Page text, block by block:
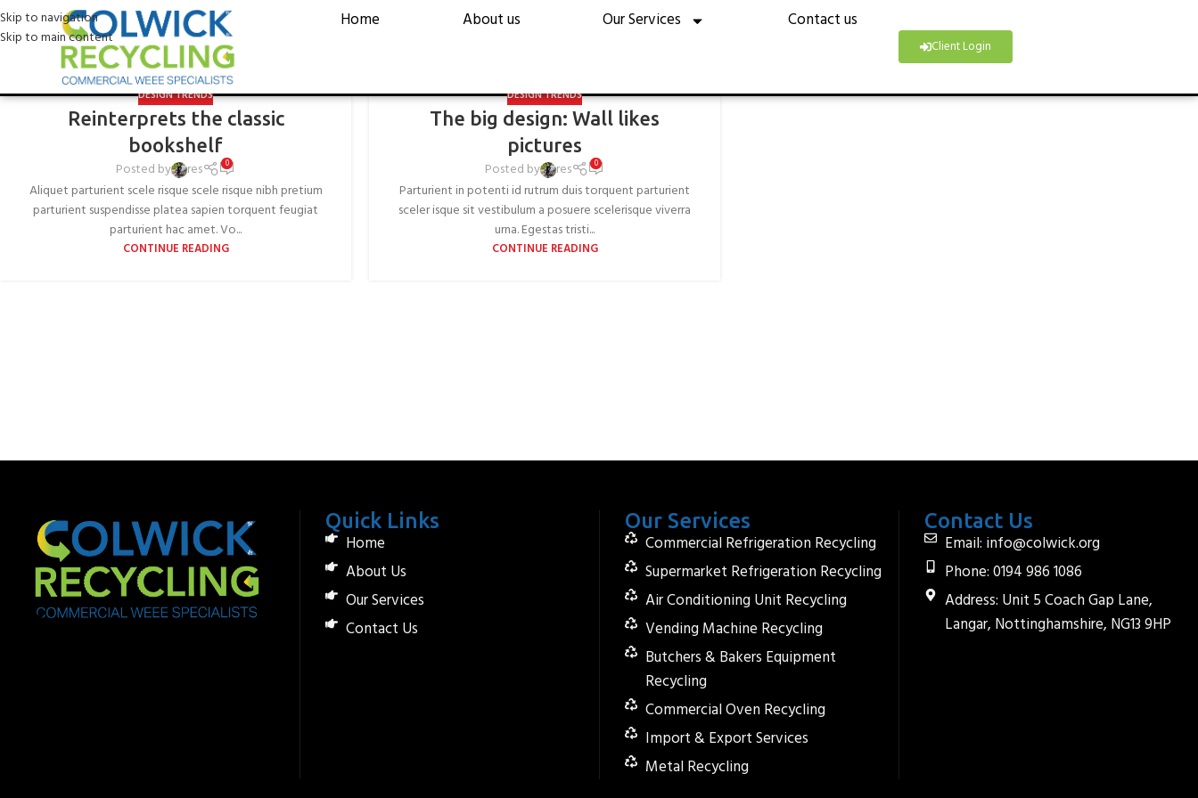
Skip to navigation
Skip to main content
Home About us Our Services Contact us
Client Login
Design trends
DESIGN TRENDS
Reinterprets the classic
bookshelf
Posted by res 0
Aliquet parturient scele risque scele risque nibh pretium
parturient suspendisse platea sapien torquent feugiat
parturient hac amet. Vo...
CONTINUE READING
DESIGN TRENDS
The big design: Wall likes
pictures
Posted by res 0
Parturient in potenti id rutrum duis torquent parturient
sceler isque sit vestibulum a posuere scelerisque viverra
urna. Egestas tristi...
CONTINUE READING
Quick Links
Home
About Us
Our Services
Contact Us
Our Services
Commercial Refrigeration Recycling
Supermarket Refrigeration Recycling
Air Conditioning Unit Recycling
Vending Machine Recycling
Butchers & Bakers Equipment
Recycling
Commercial Oven Recycling
Import & Export Services
Metal Recycling
Contact Us
Email: info@colwick.org
Phone: 0194 986 1086
Address: Unit 5 Coach Gap Lane,
Langar, Nottinghamshire, NG13 9HP